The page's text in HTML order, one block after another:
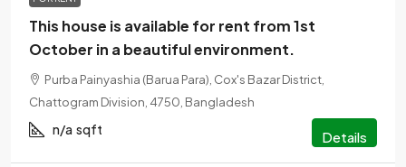
This house is available for rent from 1st
October in a beautiful environment.
Purba Painyashia (Barua Para), Cox's Bazar District,
Chattogram Division, 4750, Bangladesh
n/a sqft Details